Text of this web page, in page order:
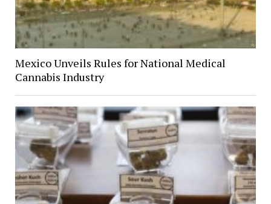
Mexico Unveils Rules for National Medical
Cannabis Industry